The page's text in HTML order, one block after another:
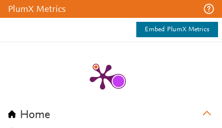
PlumX Metrics
Embed PlumX Metrics
Home